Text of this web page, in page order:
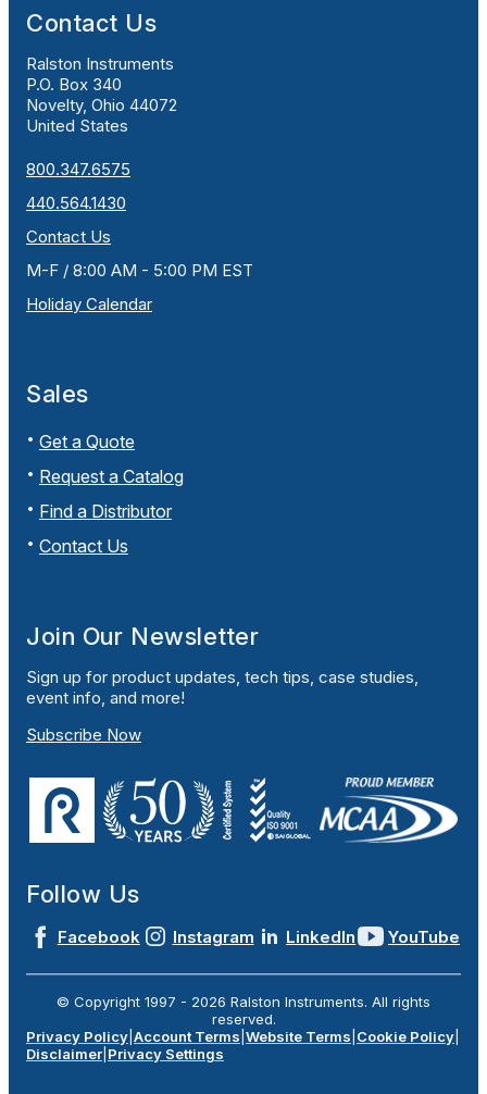
Contact Us
Ralston Instruments
P.O. Box 340
Novelty, Ohio 44072
United States
800.347.6575
440.564.1430
Contact Us
M-F / 8:00 AM - 5:00 PM EST
Holiday Calendar
Sales
Get a Quote
Request a Catalog
Find a Distributor
Contact Us
Join Our Newsletter
Sign up for product updates, tech tips, case studies,
event info, and more!
Subscribe Now
Follow Us
Facebook Instagram LinkedIn YouTube
© Copyright 1997 - 2026 Ralston Instruments. All rights
reserved.
Privacy Policy Account Terms Website Terms Cookie Policy
Disclaimer Privacy Settings